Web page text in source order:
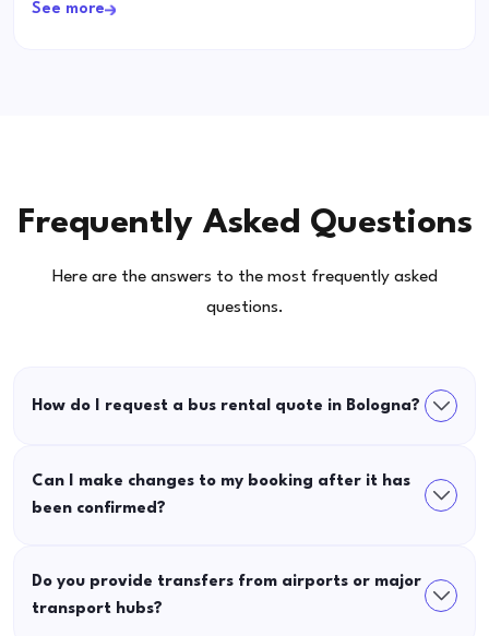
See more
Frequently Asked Questions
Here are the answers to the most frequently asked
questions.
How do I request a bus rental quote in Bologna?
Can I make changes to my booking after it has
been confirmed?
Do you provide transfers from airports or major
transport hubs?